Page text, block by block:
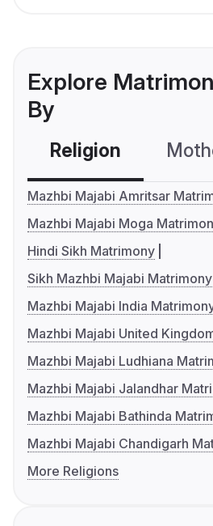
Explore
By
Religion
Mazhbi Majabi Amritsar
Mazhbi Majabi Moga
Hindi Sikh Matrimony
Sikh Mazhbi Majabi Matrimony
Mazhbi Majabi India
Mazhbi Majabi United
Mazhbi Majabi Ludhiana
Mazhbi Majabi Jalandhar
Mazhbi Majabi Bathinda
Mazhbi Majabi Chandigarh
More Religions